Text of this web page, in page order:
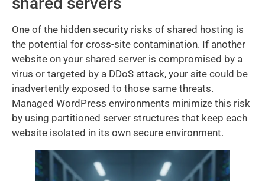
One of the hidden security risks of shared hosting is
the potential for cross-site contamination. If another
website on your shared server is compromised by a
virus or targeted by a DDoS attack, your site could be
inadvertently exposed to those same threats.
Managed WordPress environments minimize this risk
by using partitioned server structures that keep each
website isolated in its own secure environment.